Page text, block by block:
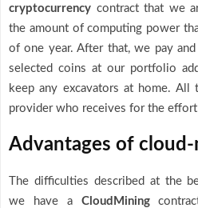
cryptocurrency contract that we
the amount of computing power
of one year. After that, we pay
selected coins at our portfolio
keep any excavators at home. All
provider who receives for the
Advantages of
The difficulties described at the
we have a CloudMining